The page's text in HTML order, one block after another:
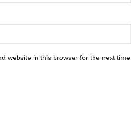
website in this browser for the next time